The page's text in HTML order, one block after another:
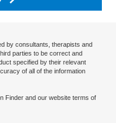
by consultants, therapists and
parties to be correct and
specified by their relevant
of all of the information
Finder and our website terms of